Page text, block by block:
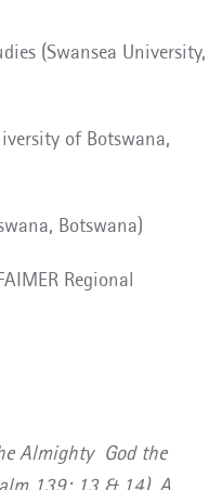
(Swansea University,
of Botswana,
Botswana)
Regional
Almighty God the